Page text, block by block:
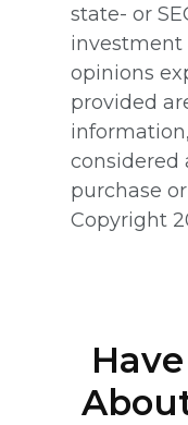
state- or
investment
opinions
provided
considered
purchase
Copyright